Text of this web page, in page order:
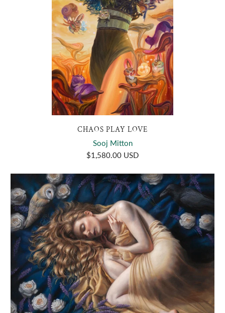
CHAOS PLAY LOVE
Sooj Mitton
$1,580.00 USD